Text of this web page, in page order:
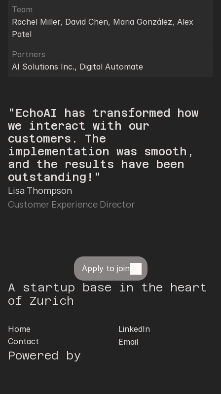
Team
Rachel Miller, David Chen, Maria González, Alex
Patel
Partners
AI Solutions Inc., Digital Automate
"EchoAI has transformed how
we interact with our
customers. The
implementation was smooth,
and the results have been
outstanding!"
Lisa Thompson
Customer Experience Director
Apply to join
A startup base in the heart
of Zurich
Home
Contact
LinkedIn
Email
Powered by